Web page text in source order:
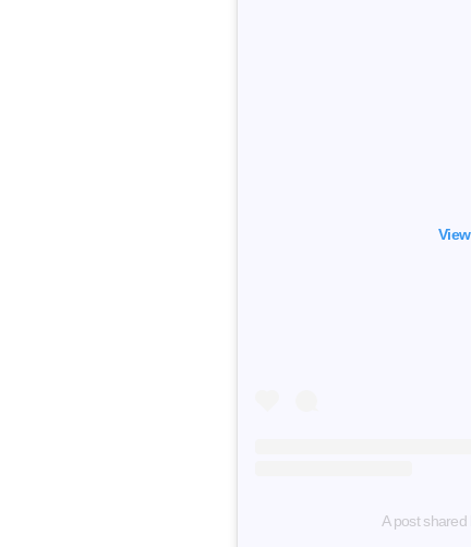
A post shared